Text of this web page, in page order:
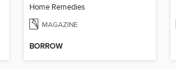
Home Remedies
MAGAZINE
BORROW